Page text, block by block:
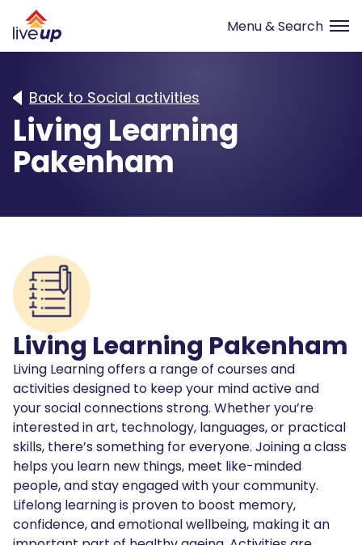
Back to Social activities
Living Learning
Pakenham
Living Learning Pakenham
Living Learning offers a range of courses and
activities designed to keep your mind active and
your social connections strong. Whether you’re
interested in art, technology, languages, or practical
skills, there’s something for everyone. Joining a class
helps you learn new things, meet like-minded
people, and stay engaged with your community.
Lifelong learning is proven to boost memory,
confidence, and emotional wellbeing, making it an